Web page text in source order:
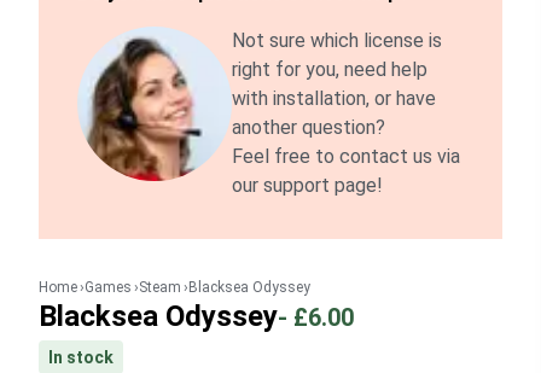
Not sure which license is
right for you, need help
with installation, or have
another question?
Feel free to contact us via
our support page!
Home Games Steam Blacksea Odyssey
Blacksea Odyssey- £6.00
In stock